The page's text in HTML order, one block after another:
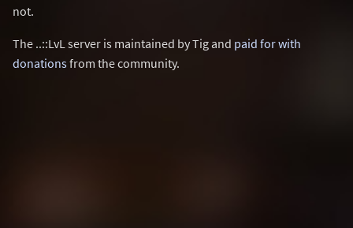
not.
The ..::LvL server is maintained by Tig and paid for with
donationsfrom the community.